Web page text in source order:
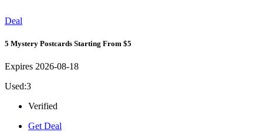
Deal
5 Mystery Postcards Starting From $5
Expires 2026-08-18
Used:3
Verified
Get Deal